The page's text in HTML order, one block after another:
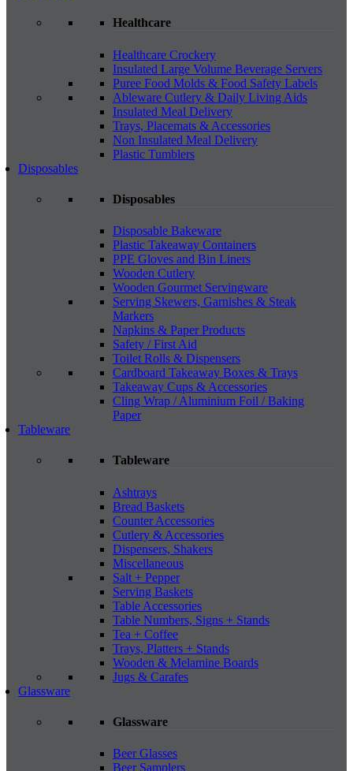
Healthcare
Healthcare Crockery
Insulated Large Volume Beverage Servers
Puree Food Molds & Food Safety Labels
Ableware Cutlery & Daily Living Aids
Insulated Meal Delivery
Trays, Placemats & Accessories
Non Insulated Meal Delivery
Plastic Tumblers
Disposables
Disposables
Disposable Bakeware
Plastic Takeaway Containers
PPE Gloves and Bin Liners
Wooden Cutlery
Wooden Gourmet Servingware
Serving Skewers, Garnishes & Steak
Markers
Napkins & Paper Products
Safety / First Aid
Toilet Rolls & Dispensers
Cardboard Takeaway Boxes & Trays
Takeaway Cups & Accessories
Cling Wrap / Aluminium Foil / Baking
Paper
Tableware
Tableware
Ashtrays
Bread Baskets
Counter Accessories
Cutlery & Accessories
Dispensers, Shakers
Miscellaneous
Salt + Pepper
Serving Baskets
Table Accessories
Table Numbers, Signs + Stands
Tea + Coffee
Trays, Platters + Stands
Wooden & Melamine Boards
Jugs & Carafes
Glassware
Glassware
Beer Glasses
Beer Samplers